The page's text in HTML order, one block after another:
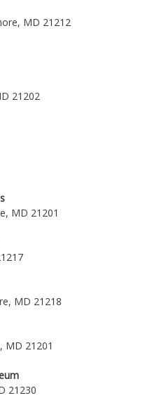
MD 21212
21202
MD 21201
MD 21218
MD 21201
21230